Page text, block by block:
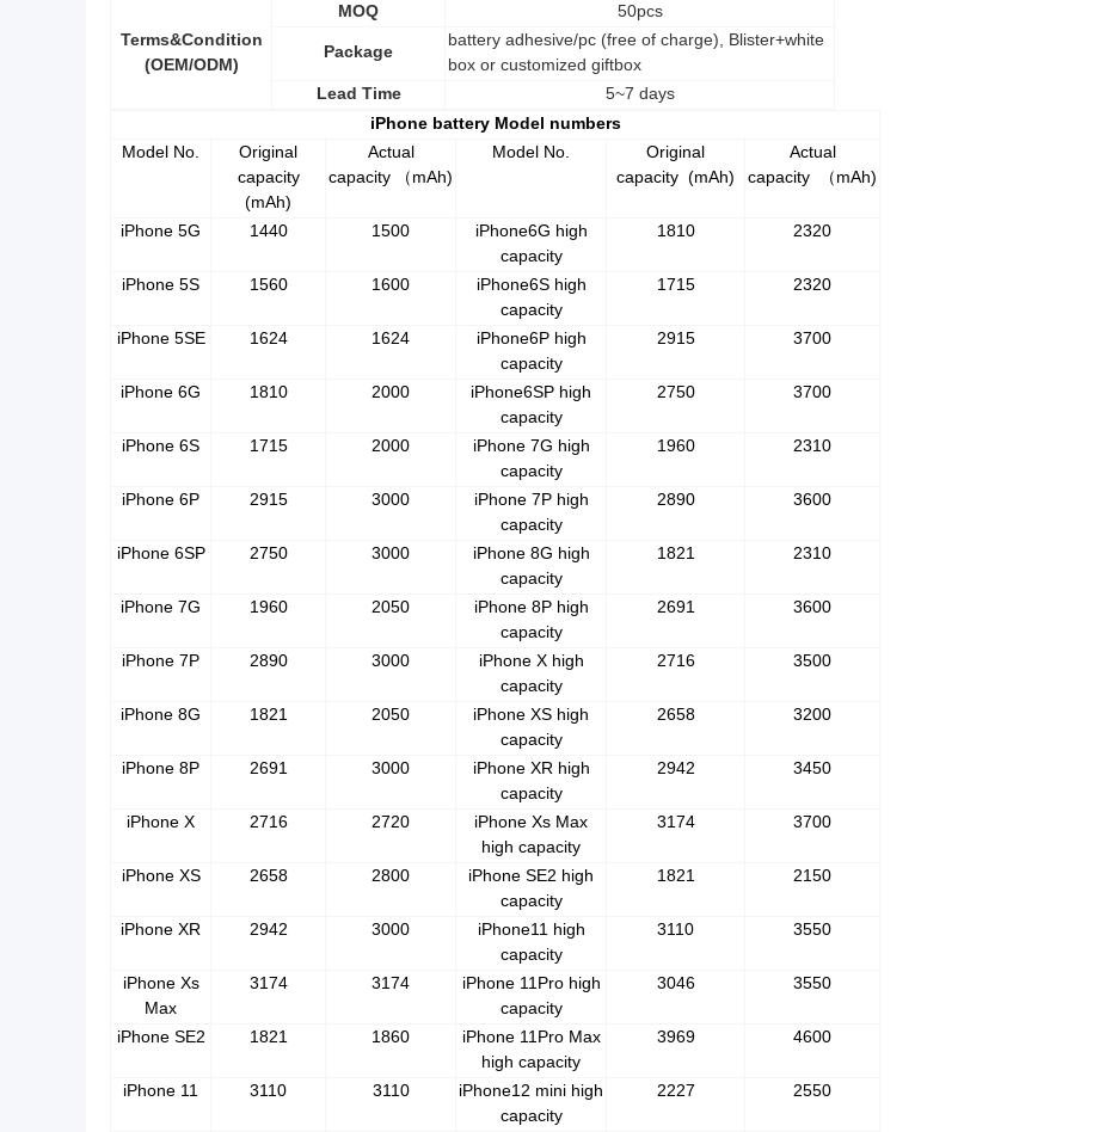
Terms&Condition
(OEM/ODM)
MOQ 50pcs
Package
battery adhesive/pc (free of charge), Blister+white
box or customized giftbox
Lead Time
5~7 days
iPhone battery Model numbers
Model No.
Original
capacity
(mAh)
Actual
capacity
（ mAh)
Model No.
Original
capacity (mAh)
Actual
capacity
（ mAh)
iPhone 5G 1440 1500
iPhone6G high
capacity
1810 2320
iPhone 5S 1560 1600
iPhone6S high
capacity
1715 2320
iPhone 5SE 1624 1624
iPhone6P high
capacity
2915 3700
iPhone 6G 1810 2000
iPhone6SP high
capacity
2750 3700
iPhone 6S 1715 2000
iPhone 7G high
capacity
1960 2310
iPhone 6P 2915 3000
iPhone 7P high
capacity
2890 3600
iPhone 6SP 2750 3000
iPhone 8G high
capacity
1821 2310
iPhone 7G 1960 2050
iPhone 8P high
capacity
2691 3600
iPhone 7P 2890 3000
iPhone X high
capacity
2716 3500
iPhone 8G 1821 2050
iPhone XS high
capacity
2658 3200
iPhone 8P 2691 3000
iPhone XR high
capacity
2942 3450
iPhone X 2716 2720
iPhone Xs Max
high capacity
3174 3700
iPhone XS 2658 2800
iPhone SE2 high
capacity
1821 2150
iPhone XR 2942 3000
iPhone11 high
capacity
3110 3550
iPhone Xs
Max
3174 3174
iPhone 11Pro high
capacity
3046 3550
iPhone SE2 1821 1860
iPhone 11Pro Max
high capacity
3969 4600
iPhone 11 3110 3110
iPhone12 mini high
capacity
2227 2550